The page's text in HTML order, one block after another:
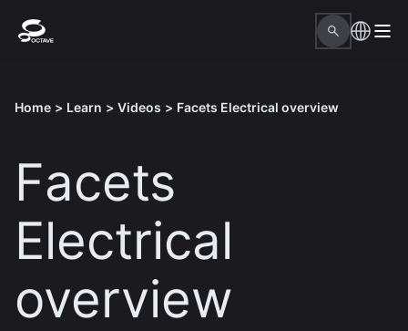
Home > Learn > Videos > Facets Electrical overview
Facets
Electrical
overview